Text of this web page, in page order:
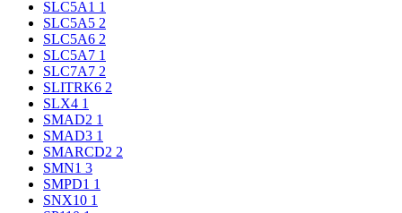
SLC5A1 1
SLC5A5 2
SLC5A6 2
SLC5A7 1
SLC7A7 2
SLITRK6 2
SLX4 1
SMAD2 1
SMAD3 1
SMARCD2 2
SMN1 3
SMPD1 1
SNX10 1